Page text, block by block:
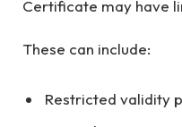
Certificate may have
These can include:
Restricted validity